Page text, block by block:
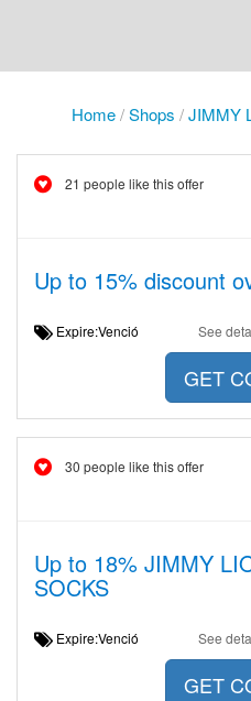
Home/Shops /JIMMY
21 people like this offer
Up to 15% discount
Expire:Venció See
GET
30 people like this offer
Up to 18% JIMMY
SOCKS
Expire:Venció See
GET